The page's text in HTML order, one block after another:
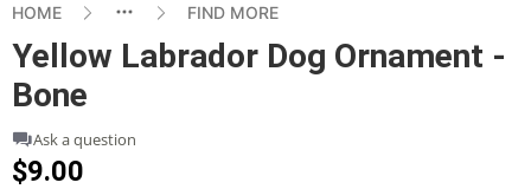
HOME FIND MORE
Yellow Labrador Dog Ornament -
Bone
Ask a question
$9.00